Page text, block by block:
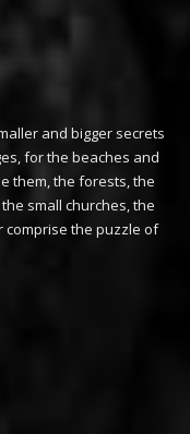
and bigger secrets
for the beaches and
them, the forests, the
small churches, the
comprise the puzzle of